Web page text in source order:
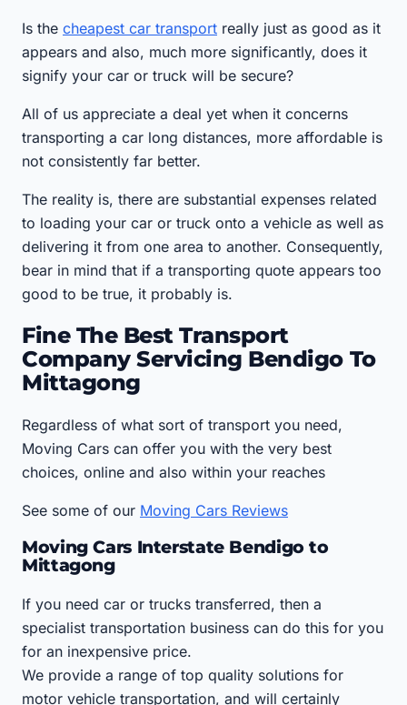
Is the cheapest car transport really just as good as it
appears and also, much more significantly, does it
signify your car or truck will be secure?
All of us appreciate a deal yet when it concerns
transporting a car long distances, more affordable is
not consistently far better.
The reality is, there are substantial expenses related
to loading your car or truck onto a vehicle as well as
delivering it from one area to another. Consequently,
bear in mind that if a transporting quote appears too
good to be true, it probably is.
Fine The Best Transport
Company Servicing Bendigo To
Mittagong
Regardless of what sort of transport you need,
Moving Cars can offer you with the very best
choices, online and also within your reaches
See some of our Moving Cars Reviews
Moving Cars Interstate Bendigo to
Mittagong
If you need car or trucks transferred, then a
specialist transportation business can do this for you
for an inexpensive price.
We provide a range of top quality solutions for
motor vehicle transportation, and will certainly